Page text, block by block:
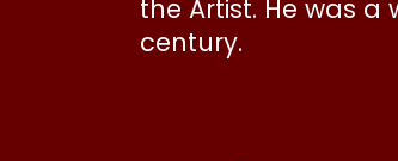
the Artist. He was
century.